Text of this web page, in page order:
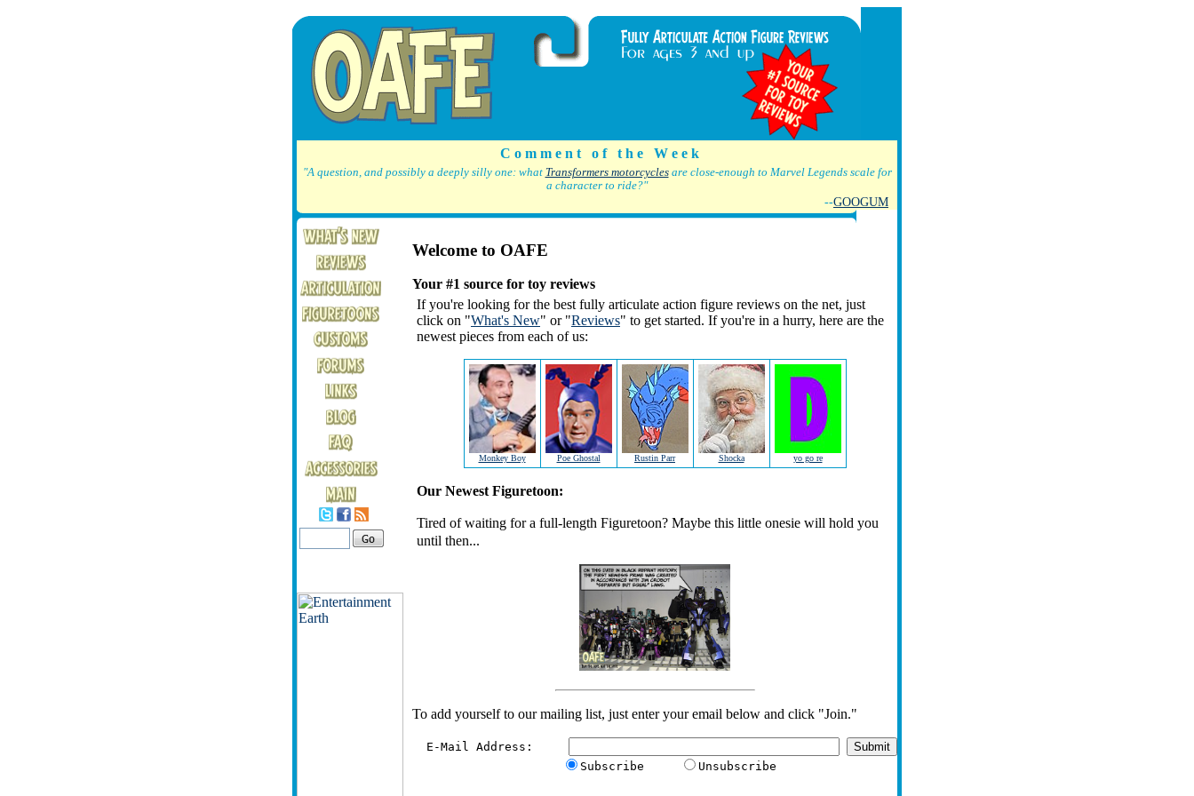
C o m m e n t o f t h e W e e k
"A question, and possibly a deeply silly one: what Transformers motorcyclesare close-enough to Marvel Legends scale for
a character to ride?"
--GOOGUM
Welcome to OAFE
Your #1 source for toy reviews
If you're looking for the best fully articulate action figure reviews on the net, just
click on "What's New" or "Reviews" to get started. If you're in a hurry, here are the
newest pieces from each of us:
Monkey Boy Poe Ghostal Rustin Parr Shocka yo go re
Our Newest Figuretoon:
Tired of waiting for a full-length Figuretoon? Maybe this little onesie will hold you
until then...
To add yourself to our mailing list, just enter your email below and click "Join."
  E-Mail Address:
Subscribe